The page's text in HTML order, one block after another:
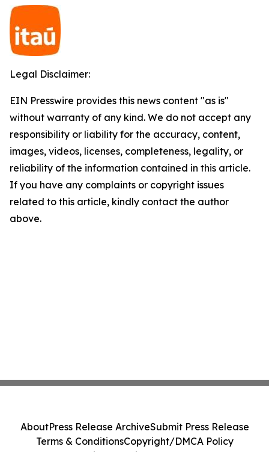
Legal Disclaimer:
EIN Presswire provides this news content "as is"
without warranty of any kind. We do not accept any
responsibility or liability for the accuracy, content,
images, videos, licenses, completeness, legality, or
reliability of the information contained in this article.
If you have any complaints or copyright issues
related to this article, kindly contact the author
above.
AboutPress Release ArchiveSubmit Press Release
Terms & ConditionsCopyright/DMCA Policy